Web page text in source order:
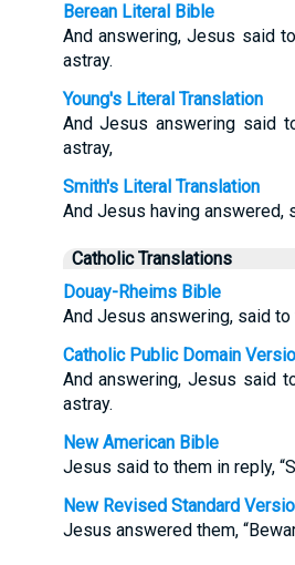
Berean Literal Bible
And answering, Jesus said
astray.
Young's Literal Translation
And Jesus answering said
astray,
Smith's Literal Translation
And Jesus having answered,
Catholic Translations
Douay-Rheims Bible
And Jesus answering, said to
Catholic Public Domain
And answering, Jesus said
astray.
New American Bible
Jesus said to them in reply,
New Revised Standard
Jesus answered them,